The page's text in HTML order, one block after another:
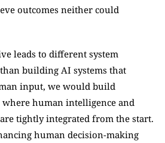
outcomes neither could
leads to different system
building AI systems that
input, we would build
where human intelligence and
tightly integrated from the start.
human decision-making